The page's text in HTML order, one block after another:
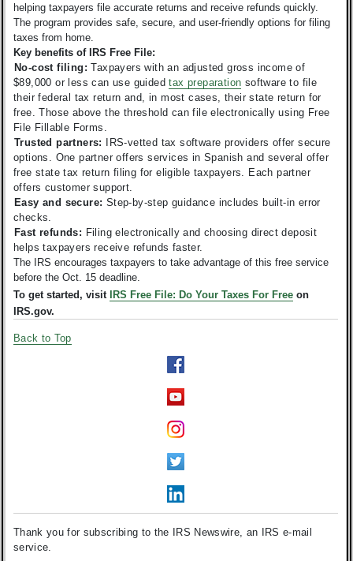
helping taxpayers file accurate returns and receive refunds quickly.
The program provides safe, secure, and user-friendly options for filing
taxes from home.
Key benefits of IRS Free File:
No-cost filing: Taxpayers with an adjusted gross income of
$89,000 or less can use guidedtax preparation software to file
their federal tax return and, in most cases, their state return for
free. Those above the threshold can file electronically using Free
File Fillable Forms.
Trusted partners:
IRS-vetted tax software providers offer secure
options. One partner offers services in Spanish and several offer
free state tax return filing for eligible taxpayers. Each partner
offers customer support.
Easy and secure: Step-by-step guidance includes built-in error
checks.
Fast refunds: Filing electronically and choosing direct deposit
helps taxpayers receive refunds faster.
The IRS encourages taxpayers to take advantage of this free service
before the Oct. 15 deadline.
To get started, visit IRS Free File: Do Your Taxes For Free on
IRS.gov.
Back to Top
Thank you for subscribing to the IRS Newswire, an IRS e-mail
service.